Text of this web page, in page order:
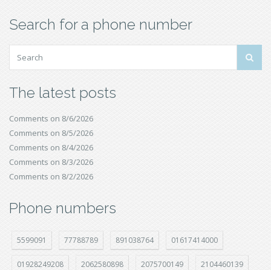
Search for a phone number
The latest posts
Comments on 8/6/2026
Comments on 8/5/2026
Comments on 8/4/2026
Comments on 8/3/2026
Comments on 8/2/2026
Phone numbers
5599091 77788789 891038764 01617414000
01928249208 2062580898 2075700149 2104460139